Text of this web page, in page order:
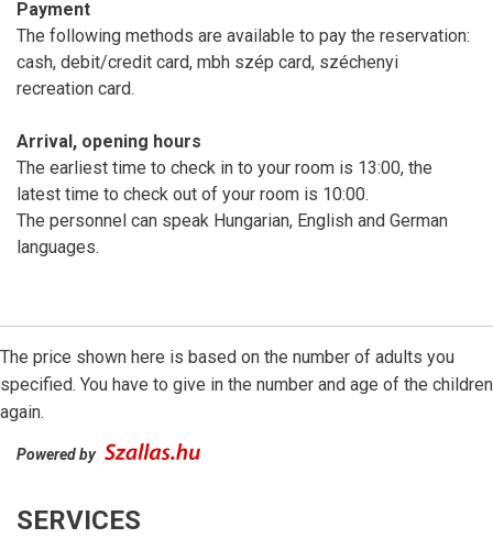
Payment
The following methods are available to pay the reservation:
cash, debit/credit card, mbh szép card, széchenyi
recreation card.
Arrival, opening hours
The earliest time to check in to your room is 13:00, the
latest time to check out of your room is 10:00.
The personnel can speak Hungarian, English and German
languages.
The price shown here is based on the number of adults you
specified. You have to give in the number and age of the children
again.
Powered by
SERVICES